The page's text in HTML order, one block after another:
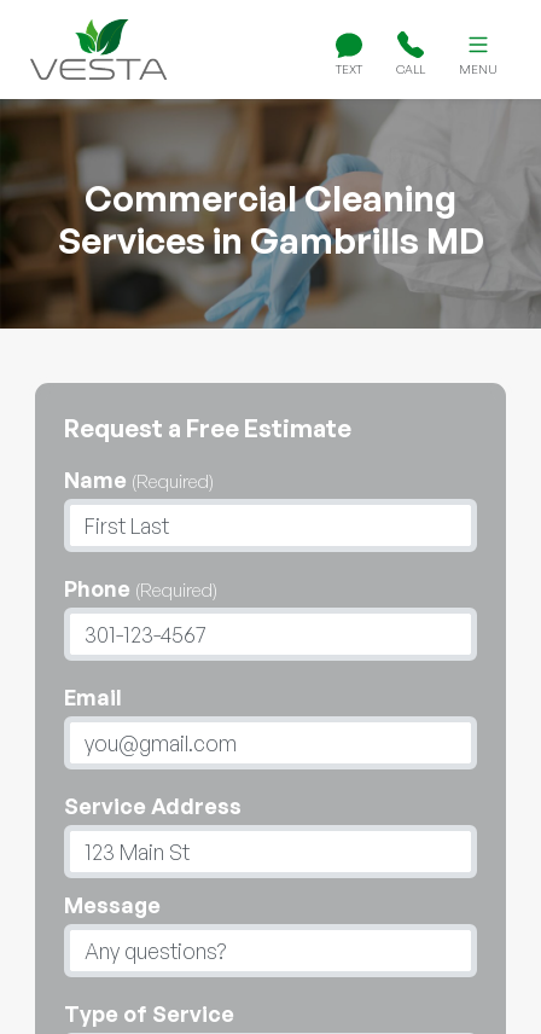
TEXT CALL MENU
Commercial Cleaning
Services in Gambrills MD
Request a Free Estimate
Name (Required)
Phone (Required)
Email
Service Address
Message
Type of Service